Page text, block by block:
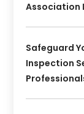
Association
Safeguard
Inspection